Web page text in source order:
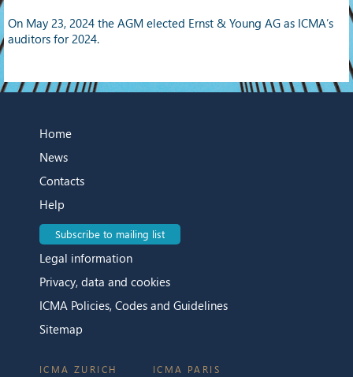
On May 23, 2024 the AGM elected Ernst & Young AG as ICMA’s
auditors for 2024.
Home
News
Contacts
Help
Subscribe to mailing list
Legal information
Privacy, data and cookies
ICMA Policies, Codes and Guidelines
Sitemap
ICMA ZURICH ICMA PARIS